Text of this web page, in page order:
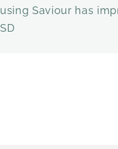
using Saviour has
SD